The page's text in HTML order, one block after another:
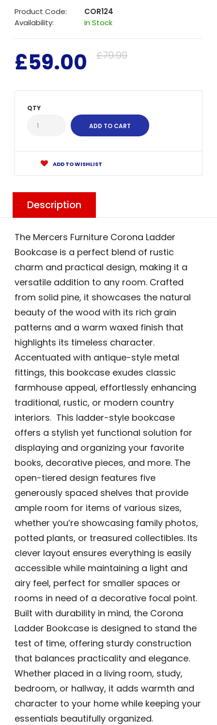
Product Code:
COR124
Availability:
In Stock
£59.00 £79.99
QTY
ADD TO WISHLIST
Description
The Mercers Furniture Corona Ladder
Bookcase is a perfect blend of rustic
charm and practical design, making it a
versatile addition to any room. Crafted
from solid pine, it showcases the natural
beauty of the wood with its rich grain
patterns and a warm waxed finish that
highlights its timeless character.
Accentuated with antique-style metal
fittings, this bookcase exudes classic
farmhouse appeal, effortlessly enhancing
traditional, rustic, or modern country
interiors. This ladder-style bookcase
offers a stylish yet functional solution for
displaying and organizing your favorite
books, decorative pieces, and more. The
open-tiered design features five
generously spaced shelves that provide
ample room for items of various sizes,
whether you’re showcasing family photos,
potted plants, or treasured collectibles. Its
clever layout ensures everything is easily
accessible while maintaining a light and
airy feel, perfect for smaller spaces or
rooms in need of a decorative focal point.
Built with durability in mind, the Corona
Ladder Bookcase is designed to stand the
test of time, offering sturdy construction
that balances practicality and elegance.
Whether placed in a living room, study,
bedroom, or hallway, it adds warmth and
character to your home while keeping your
essentials beautifully organized.